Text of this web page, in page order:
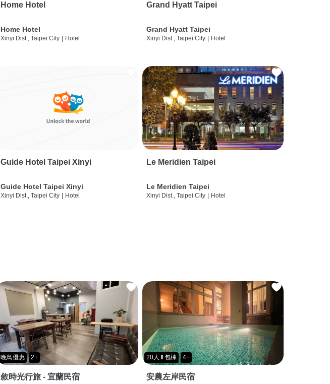
Home Hotel
Home Hotel
Xinyi Dist., Taipei City Hotel
Grand Hyatt Taipei
Grand Hyatt Taipei
Xinyi Dist., Taipei City Hotel
Guide Hotel Taipei Xinyi
Guide Hotel Taipei Xinyi
Xinyi Dist., Taipei City | Hotel
Le Meridien Taipei
Le Meridien Taipei
Xinyi Dist., Taipei City | Hotel
晚鳥優惠 2+
敘時光行旅 - 宜蘭民宿
20人⬆包棟 4+
安農左岸民宿